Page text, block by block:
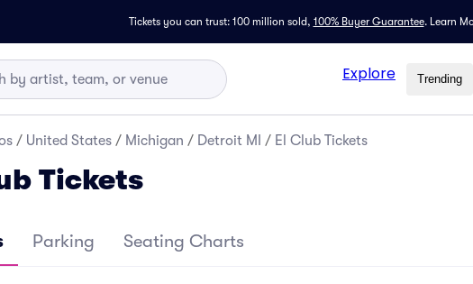
Tickets you can trust: 100 million sold, 100% Buyer Guarantee. Learn
Explore Trending
/ United States / Michigan / Detroit MI / El Club Tickets
Tickets
Parking Seating Charts